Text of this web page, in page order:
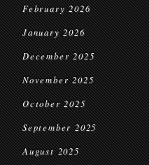
February 2026
January 2026
December 2025
November 2025
October 2025
September 2025
August 2025